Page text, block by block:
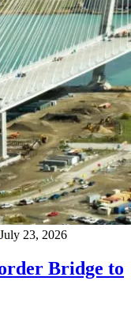
July 23, 2026
Bridge to